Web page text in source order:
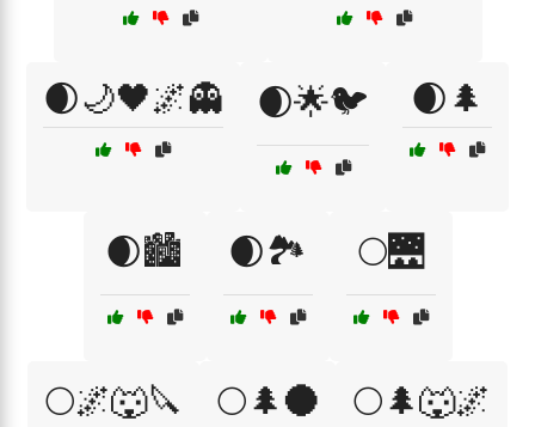
🌒🌙🖤🌌👻 🌒🌟🐦 🌒🌲
🌒🏙️ 🌒🏞️ 🌕🌉
🌕🌌🐺🔪 🌕🌲🌑 🌕🌲🐺🌌